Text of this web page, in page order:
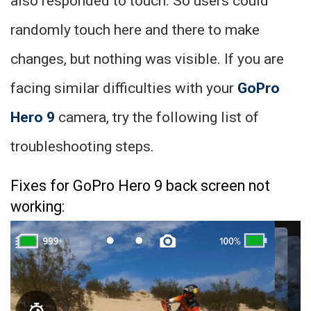
randomly touch here and there to make
changes, but nothing was visible. If you are
facing similar difficulties with your GoPro
Hero 9 camera, try the following list of
troubleshooting steps.
Fixes for GoPro Hero 9 back screen not
working: